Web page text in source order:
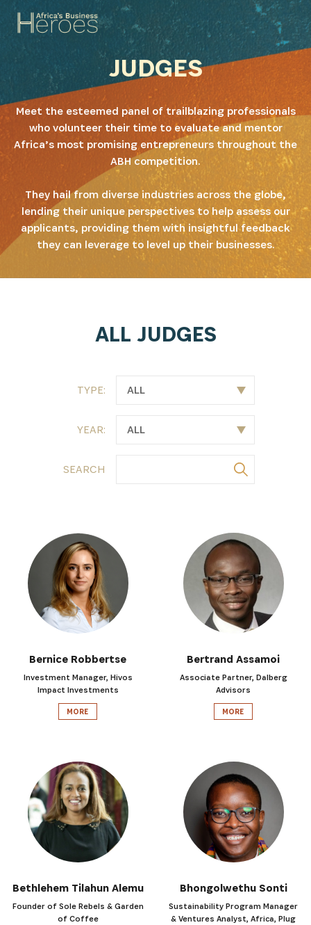
JUDGES
Meet the esteemed panel of trailblazing professionals
who volunteer their time to evaluate and mentor
Africa’s most promising entrepreneurs throughout the
ABH competition.
They hail from diverse industries across the globe,
lending their unique perspectives to help assess our
applicants, providing them with insightful feedback
they can leverage to level up their businesses.
ALL JUDGES
TYPE:
YEAR:
SEARCH
Bernice Robbertse
Investment Manager, Hivos
Impact Investments
MORE
Bertrand Assamoi
Associate Partner, Dalberg
Advisors
MORE
Bethlehem Tilahun Alemu
Founder of Sole Rebels & Garden
of Coffee
Bhongolwethu Sonti
Sustainability Program Manager
& Ventures Analyst, Africa, Plug